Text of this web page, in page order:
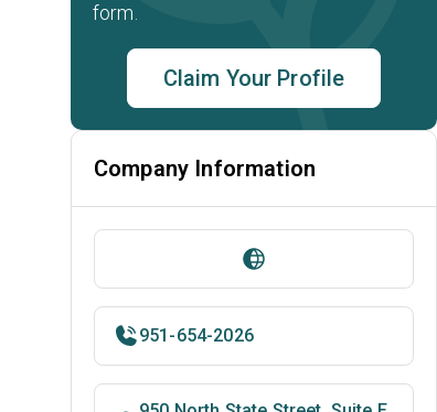
form.
Claim Your Profile
Company Information
951-654-2026